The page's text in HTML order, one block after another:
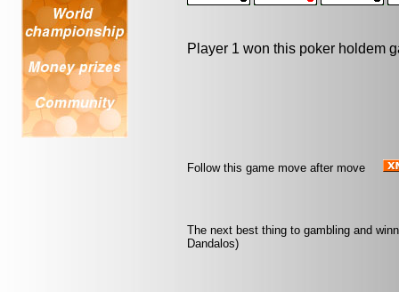
Player 1 won this poker holdem
Follow this game move after move
The next best thing to gambling and
Dandalos)